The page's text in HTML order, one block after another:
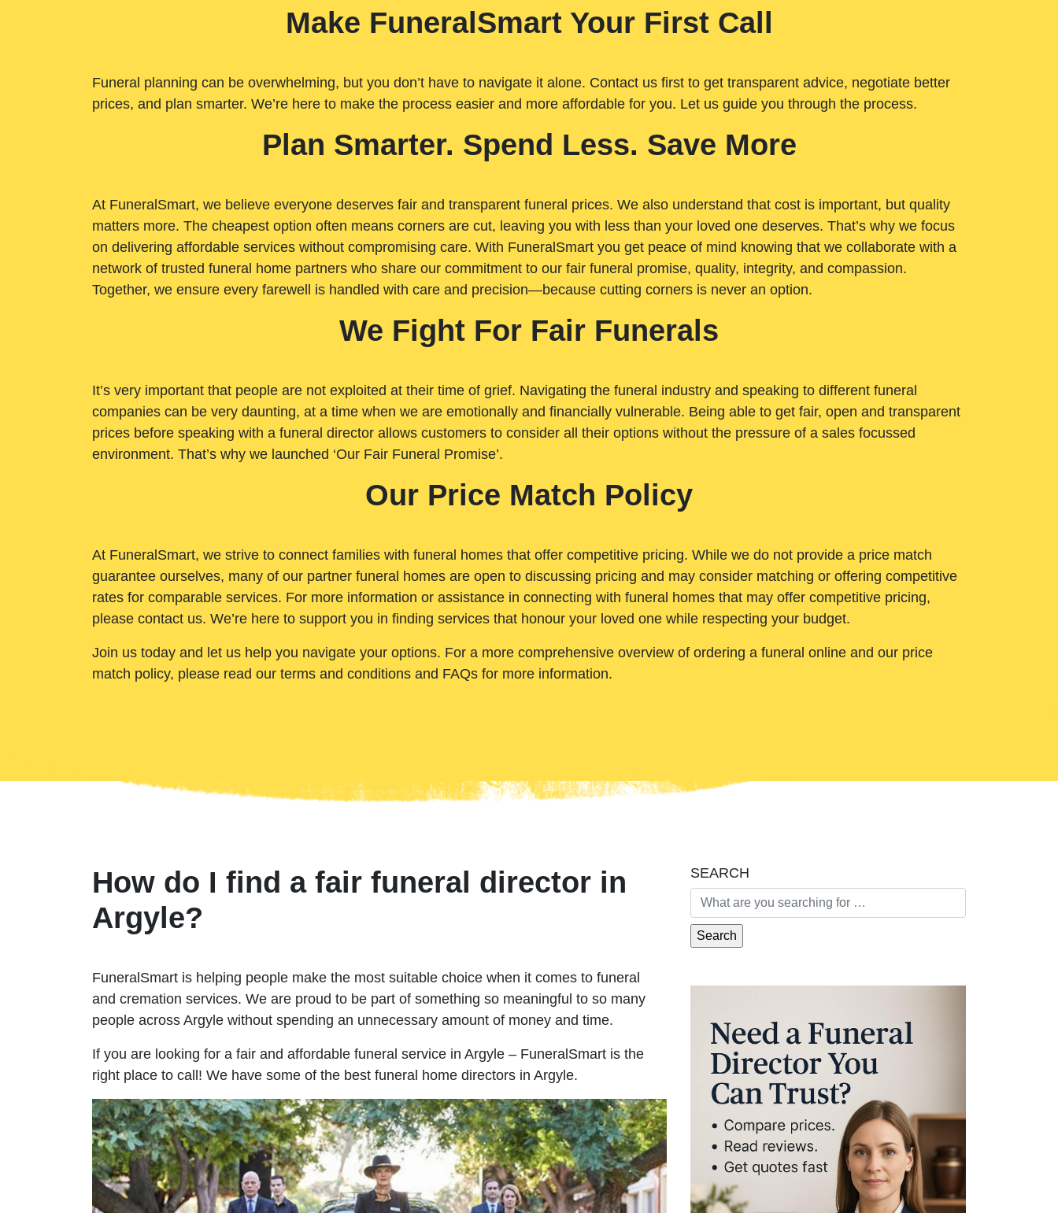
Make FuneralSmart Your First Call
Funeral planning can be overwhelming, but you don’t have to navigate it alone. Contact us first to get transparent advice, negotiate better
prices, and plan smarter. We’re here to make the process easier and more affordable for you. Let us guide you through the process.
Plan Smarter. Spend Less. Save More
At FuneralSmart, we believe everyone deserves fair and transparent funeral prices. We also understand that cost is important, but quality
matters more. The cheapest option often means corners are cut, leaving you with less than your loved one deserves. That’s why we focus
on delivering affordable services without compromising care. With FuneralSmart you get peace of mind knowing that we collaborate with a
network of trusted funeral home partners who share our commitment to our fair funeral promise, quality, integrity, and compassion.
Together, we ensure every farewell is handled with care and precision—because cutting corners is never an option.
We Fight For Fair Funerals
It’s very important that people are not exploited at their time of grief. Navigating the funeral industry and speaking to different funeral
companies can be very daunting, at a time when we are emotionally and financially vulnerable. Being able to get fair, open and transparent
prices before speaking with a funeral director allows customers to consider all their options without the pressure of a sales focussed
environment. That’s why we launched ‘Our Fair Funeral Promise’.
Our Price Match Policy
At FuneralSmart, we strive to connect families with funeral homes that offer competitive pricing. While we do not provide a price match
guarantee ourselves, many of our partner funeral homes are open to discussing pricing and may consider matching or offering competitive
rates for comparable services. For more information or assistance in connecting with funeral homes that may offer competitive pricing,
please contact us. We’re here to support you in finding services that honour your loved one while respecting your budget.
Join us today and let us help you navigate your options. For a more comprehensive overview of ordering a funeral online and our price
match policy, please read our terms and conditions and FAQs for more information.
How do I find a fair funeral director in
Argyle?
FuneralSmart is helping people make the most suitable choice when it comes to funeral
and cremation services. We are proud to be part of something so meaningful to so many
people across Argyle without spending an unnecessary amount of money and time.
If you are looking for a fair and affordable funeral service in Argyle – FuneralSmart is the
right place to call! We have some of the best funeral home directors in Argyle.
SEARCH